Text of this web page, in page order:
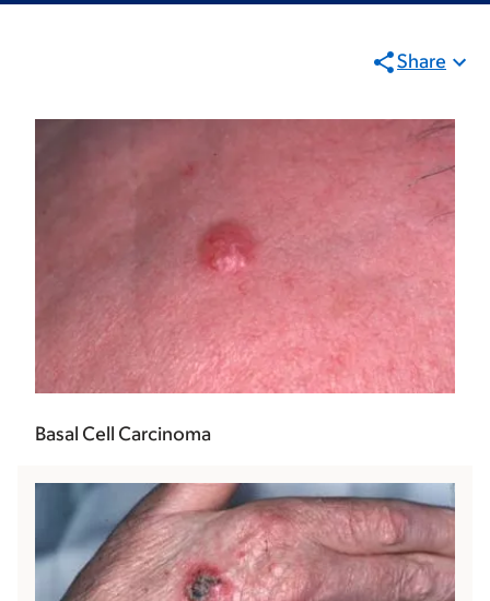
Share
Basal Cell Carcinoma